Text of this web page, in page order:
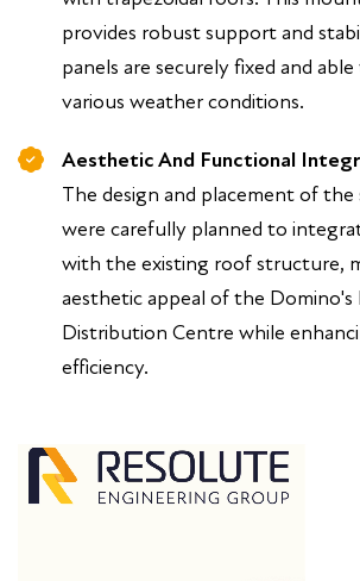
provides robust support and
panels are securely fixed and
various weather conditions.
Aesthetic And Functional
The design and placement of the
were carefully planned to
with the existing roof structure,
aesthetic appeal of the Domino's
Distribution Centre while
efficiency.